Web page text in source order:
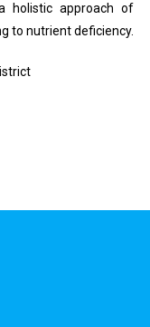
holistic approach of
to nutrient deficiency.